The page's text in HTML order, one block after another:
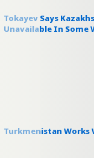
Tokayev Says
Unavailable In Some
Turkmenistan Works